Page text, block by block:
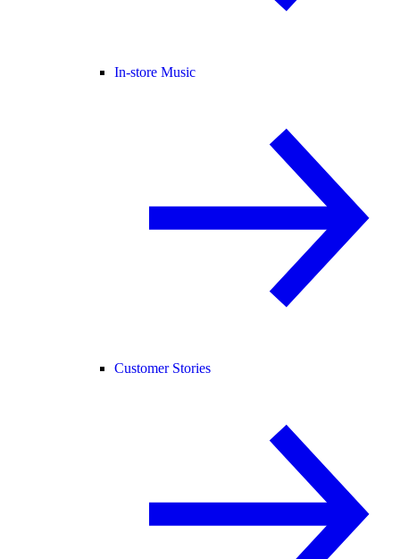
In-store Music
Customer Stories